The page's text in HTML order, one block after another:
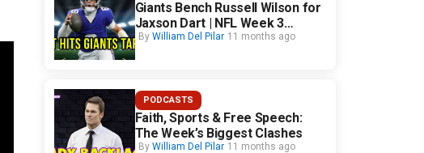
Giants Bench Russell Wilson for
Jaxson Dart | NFL Week 3
Fallout
By William Del Pilar 11 months ago
PODCASTS
Faith, Sports & Free Speech:
The Week’s Biggest Clashes
By William Del Pilar 11 months ago